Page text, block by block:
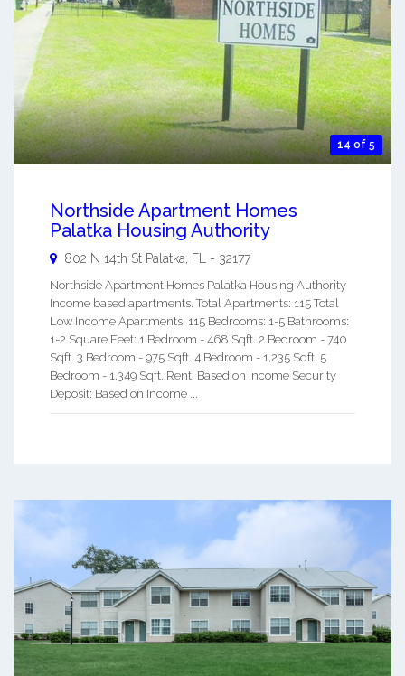
14 of 5
Northside Apartment Homes
Palatka Housing Authority
802 N 14th St Palatka FL - 32177
Northside Apartment Homes Palatka Housing Authority
Income based apartments. Total Apartments: 115 Total
Low Income Apartments: 115 Bedrooms: 1-5 Bathrooms:
1-2 Square Feet: 1 Bedroom - 468 Sqft. 2 Bedroom - 740
Sqft. 3 Bedroom - 975 Sqft. 4 Bedroom - 1,235 Sqft. 5
Bedroom - 1,349 Sqft. Rent: Based on Income Security
Deposit: Based on Income ...